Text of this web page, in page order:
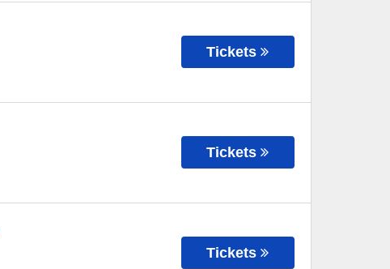
Tickets
Tickets
Tickets